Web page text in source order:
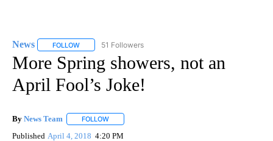
News FOLLOW FOLLOW "NEWS" TO RECEIVE NOTIFICATIONS ABOUT
51 Followers
More Spring showers, not an
April Fool’s Joke!
By News Team FOLLOW
Published April 4, 2018 4:20 PM